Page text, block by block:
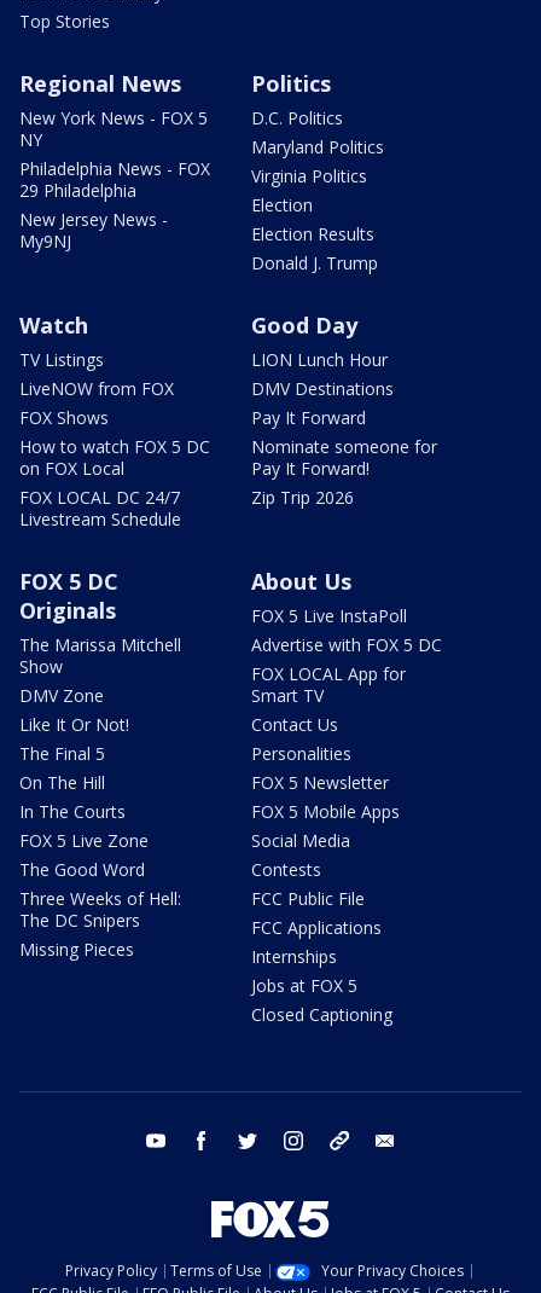
Top Stories
Regional News
New York News - FOX 5
NY
Philadelphia News - FOX
29 Philadelphia
New Jersey News -
My9NJ
Politics
D.C. Politics
Maryland Politics
Virginia Politics
Election
Election Results
Donald J. Trump
Watch
TV Listings
LiveNOW from FOX
FOX Shows
How to watch FOX 5 DC
on FOX Local
FOX LOCAL DC 24/7
Livestream Schedule
Good Day
LION Lunch Hour
DMV Destinations
Pay It Forward
Nominate someone for
Pay It Forward!
Zip Trip 2026
FOX 5 DC
Originals
The Marissa Mitchell
Show
DMV Zone
Like It Or Not!
The Final 5
On The Hill
In The Courts
FOX 5 Live Zone
The Good Word
Three Weeks of Hell:
The DC Snipers
Missing Pieces
About Us
FOX 5 Live InstaPoll
Advertise with FOX 5 DC
FOX LOCAL App for
Smart TV
Contact Us
Personalities
FOX 5 Newsletter
FOX 5 Mobile Apps
Social Media
Contests
FCC Public File
FCC Applications
Internships
Jobs at FOX 5
Closed Captioning
youtube facebook twitter instagram tiktok
Privacy Policy Terms of Use
Your Privacy Choices